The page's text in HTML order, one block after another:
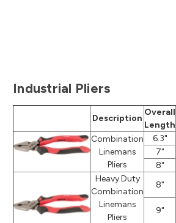
Industrial Pliers
Description
Overall
Length
Combination
Linemans
Pliers
6.3"
7"
8"
Heavy Duty
Combination
Linemans
Pliers
8"
9"